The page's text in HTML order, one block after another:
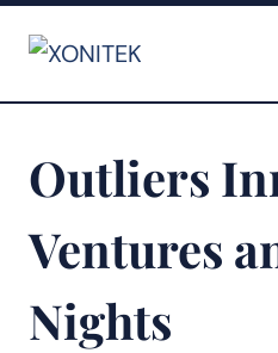
content
Outliers
Ventures
Nights